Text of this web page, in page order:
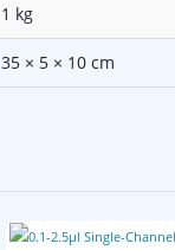
1 kg
35 × 5 × 10 cm